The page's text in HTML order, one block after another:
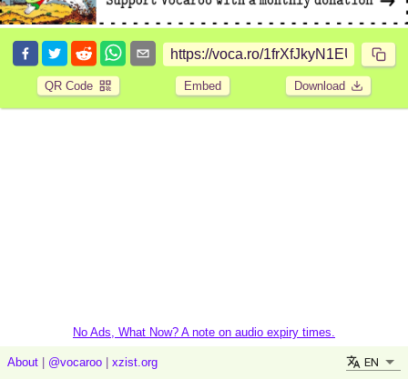
QR Code Embed Download
No Ads, What Now? A note on audio expiry times.
About @vocaroo xzist.org EN